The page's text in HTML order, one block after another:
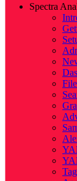
Spectra